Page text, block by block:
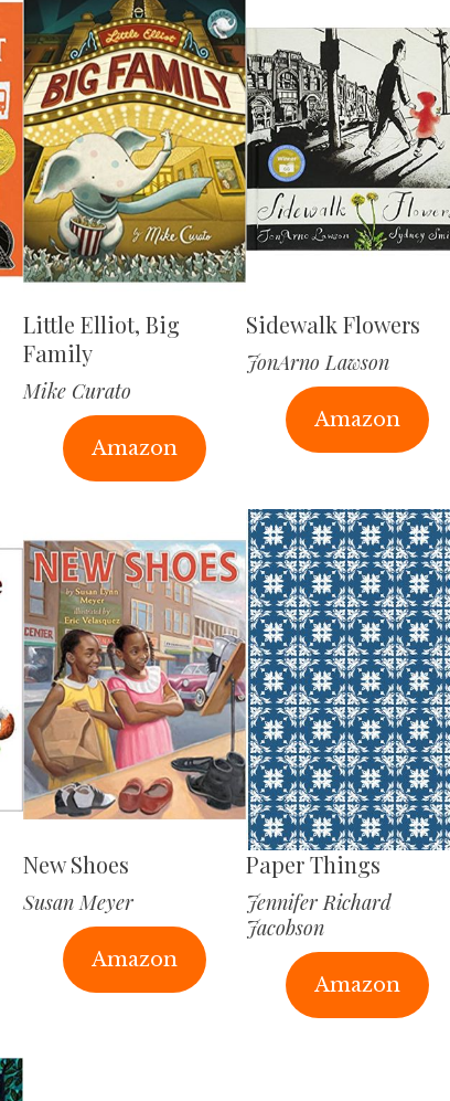
Little Elliot, Big
Family
Mike Curato
Amazon
Sidewalk Flowers
JonArno Lawson
Amazon
New Shoes
Susan Meyer
Amazon
Paper Things
Jennifer Richard
Jacobson
Amazon